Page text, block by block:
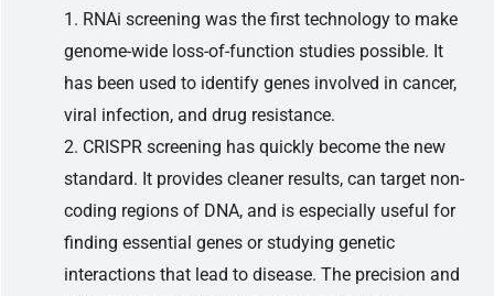
RNAi screening was the first technology to make
genome-wide loss-of-function studies possible. It
has been used to identify genes involved in cancer,
viral infection, and drug resistance.
CRISPR screening has quickly become the new
standard. It provides cleaner results, can target non-
coding regions of DNA, and is especially useful for
finding essential genes or studying genetic
interactions that lead to disease. The precision and